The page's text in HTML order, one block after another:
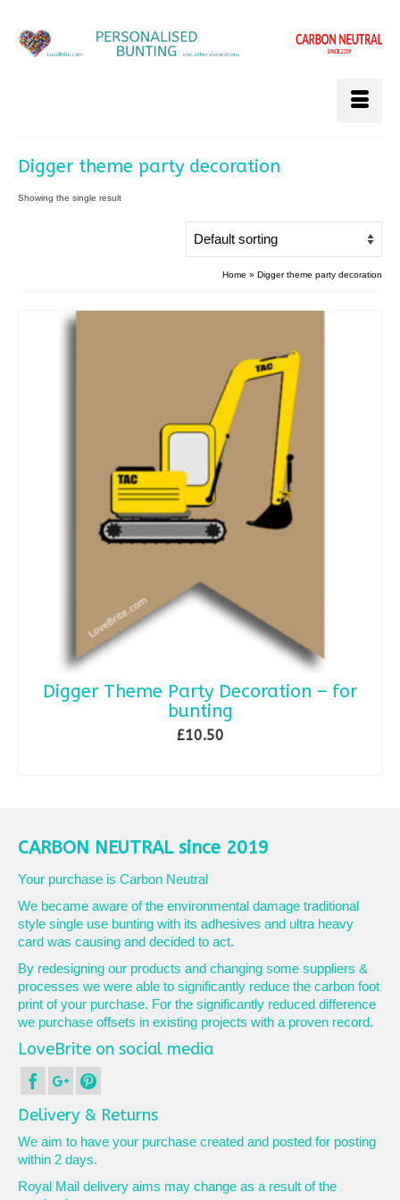
Digger theme party decoration
Showing the single result
Home » Digger theme party decoration
Digger Theme Party Decoration – for
bunting
£10.50
CARBON NEUTRAL since 2019
Your purchase is Carbon Neutral
We became aware of the environmental damage traditional
style single use bunting with its adhesives and ultra heavy
card was causing and decided to act.
By redesigning our products and changing some suppliers &
processes we were able to significantly reduce the carbon foot
print of your purchase. For the significantly reduced difference
we purchase offsets in existing projects with a proven record.
LoveBrite on social media
Delivery & Returns
We aim to have your purchase created and posted for posting
within 2 days.
Royal Mail delivery aims may change as a result of the